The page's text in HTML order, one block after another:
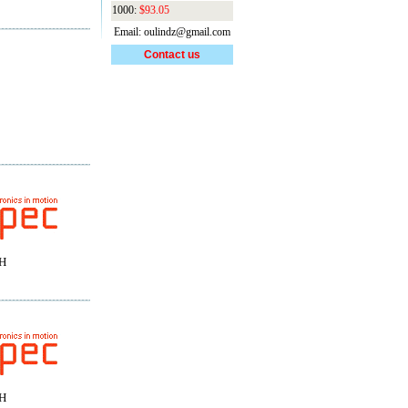
1000: $93.05
Email: oulindz@gmail.com
Contact us